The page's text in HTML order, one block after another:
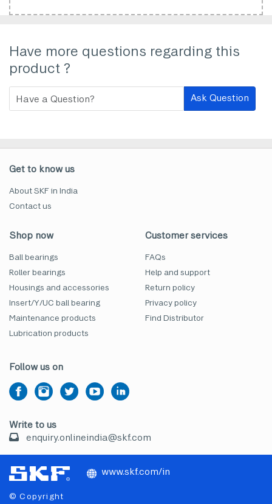
Have more questions regarding this
product ?
Ask Question
Get to know us
About SKF in India
Contact us
Shop now
Ball bearings
Roller bearings
Housings and accessories
Insert/Y/UC ball bearing
Maintenance products
Lubrication products
Customer services
FAQs
Help and support
Return policy
Privacy policy
Find Distributor
Follow us on
Write to us
enquiry.onlineindia@skf.com
www.skf.com/in
© Copyright